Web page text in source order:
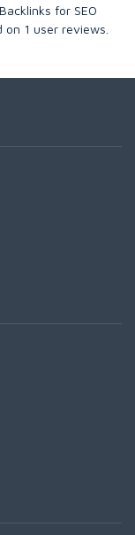
for SEO
on 1 user reviews.